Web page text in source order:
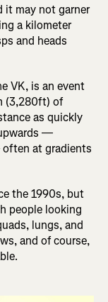
it may not garner
a kilometer
and heads
VK, is an event
(3,280ft) of
as quickly
—
at gradients
the 1990s, but
people looking
lungs, and
and of course,